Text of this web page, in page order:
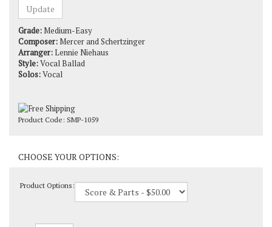
Grade:Medium-Easy
Arranger:Lennie Niehaus
Style:Vocal Ballad
Solos:Vocal
Product Code: